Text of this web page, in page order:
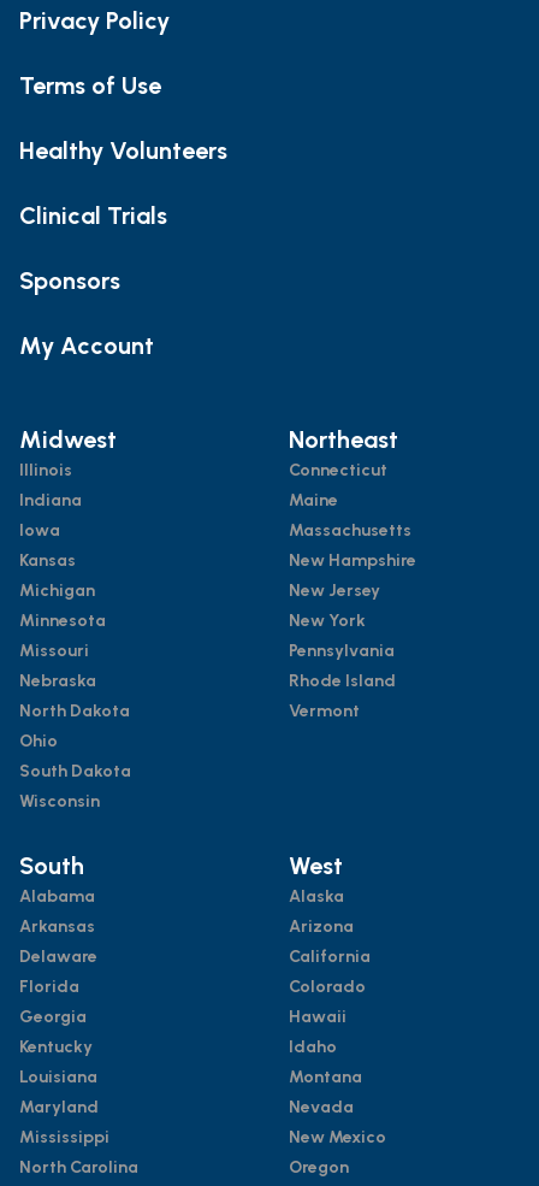
Privacy Policy
Terms of Use
Healthy Volunteers
Clinical Trials
Sponsors
My Account
Midwest
Illinois
Indiana
Iowa
Kansas
Michigan
Minnesota
Missouri
Nebraska
North Dakota
Ohio
South Dakota
Wisconsin
Northeast
Connecticut
Maine
Massachusetts
New Hampshire
New Jersey
New York
Pennsylvania
Rhode Island
Vermont
South
Alabama
Arkansas
Delaware
Florida
Georgia
Kentucky
Louisiana
Maryland
Mississippi
North Carolina
West
Alaska
Arizona
California
Colorado
Hawaii
Idaho
Montana
Nevada
New Mexico
Oregon